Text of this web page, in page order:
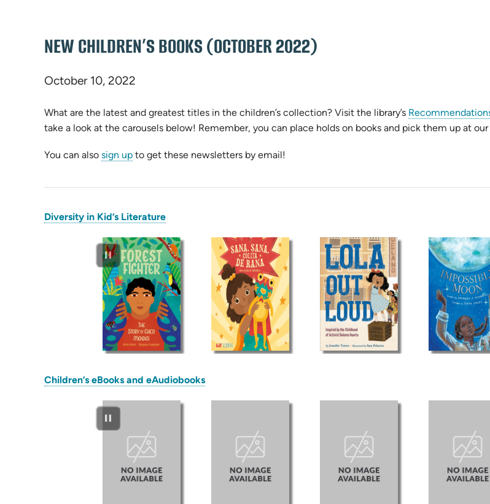
NEW CHILDREN’S BOOKS (OCTOBER 2022)
October 10, 2022
What are the latest and greatest titles in the children’s collection? Visit the library’s
take a look at the carousels below! Remember, you can place holds on books and pick them up at
You can also sign up to get these newsletters by email!
Diversity in Kid’s Literature(opens
in
tab)
Children’s eBooks and eAudiobooks(opens
in